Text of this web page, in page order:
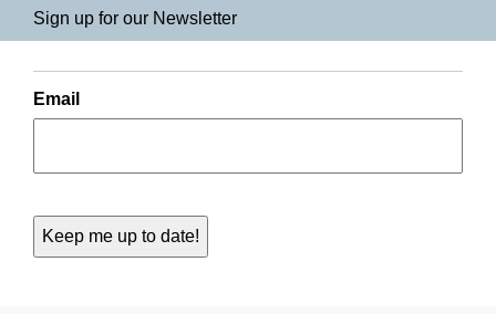
Sign up for our Newsletter
Email